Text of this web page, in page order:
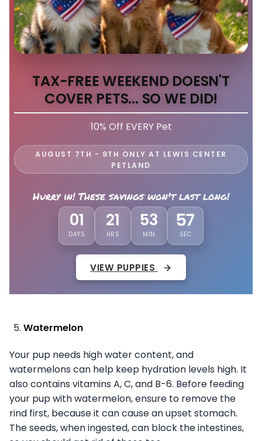
TAX-FREE WEEKEND DOESN'T
COVER PETS... SO WE DID!
10% Off EVERY Pet
AUGUST 7TH - 9TH ONLY AT LEWIS CENTER
PETLAND
Hurry in! These savings won't last long!
01
DAYS
21
HRS
53
MIN
54
SEC
VIEW PUPPIES
Watermelon
Your pup needs high water content, and
watermelons can help keep hydration levels high. It
also contains vitamins A, C, and B-6. Before feeding
your pup with watermelon, ensure to remove the
rind first, because it can cause an upset stomach.
The seeds, when ingested, can block the intestines,